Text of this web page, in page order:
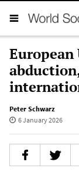
European
Peter Schwarz
6 January 2026